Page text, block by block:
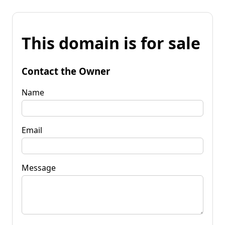
This domain is for sale
Contact the Owner
Name
Email
Message